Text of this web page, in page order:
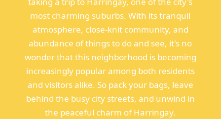
most charming suburbs. With its tranquil
atmosphere, close-knit community, and
abundance of things to do and see, it's no
wonder that this neighborhood is becoming
increasingly popular among both residents
and visitors alike. So pack your bags, leave
behind the busy city streets, and unwind in
the peaceful charm of Harringay.